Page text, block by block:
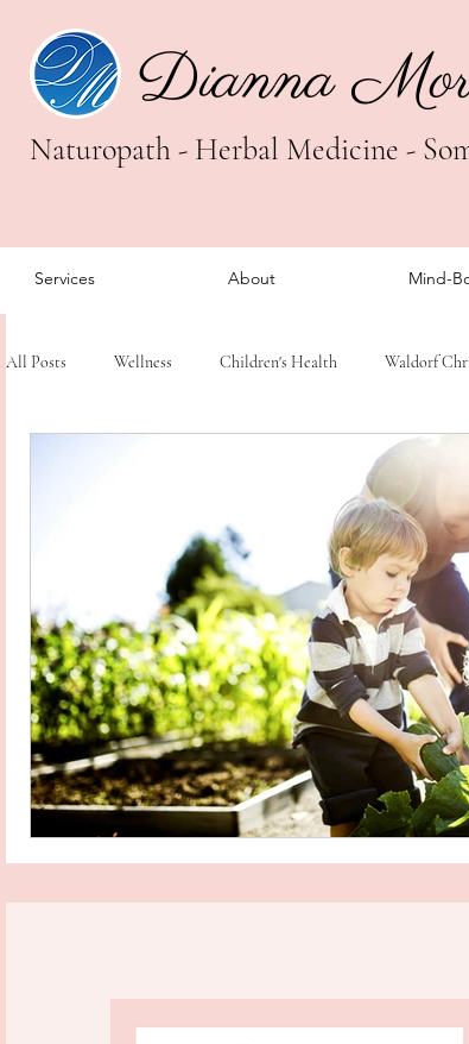
Dianna
Naturopath - Herbal Medicine -
Services About Mind-
All Posts Wellness Children's Health Waldorf